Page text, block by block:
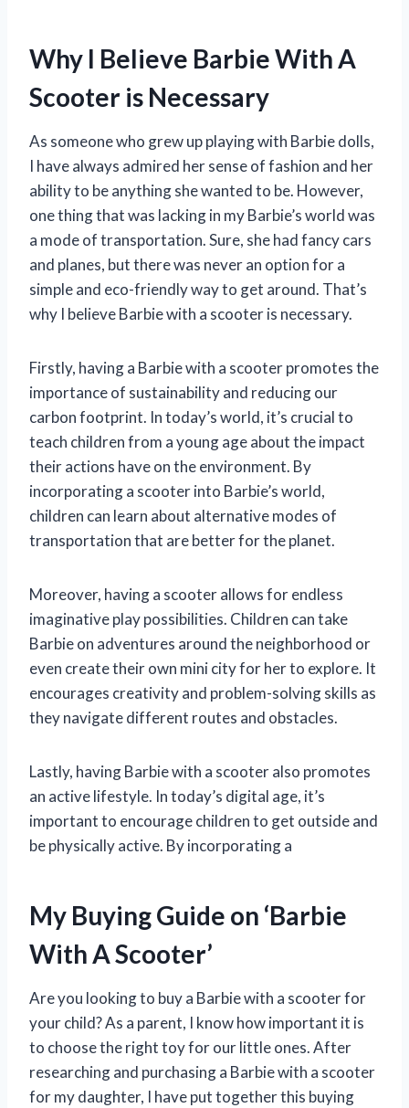
Why I Believe Barbie With A
Scooter is Necessary
As someone who grew up playing with Barbie dolls,
I have always admired her sense of fashion and her
ability to be anything she wanted to be. However,
one thing that was lacking in my Barbie’s world was
a mode of transportation. Sure, she had fancy cars
and planes, but there was never an option for a
simple and eco-friendly way to get around. That’s
why I believe Barbie with a scooter is necessary.
Firstly, having a Barbie with a scooter promotes the
importance of sustainability and reducing our
carbon footprint. In today’s world, it’s crucial to
teach children from a young age about the impact
their actions have on the environment. By
incorporating a scooter into Barbie’s world,
children can learn about alternative modes of
transportation that are better for the planet.
Moreover, having a scooter allows for endless
imaginative play possibilities. Children can take
Barbie on adventures around the neighborhood or
even create their own mini city for her to explore. It
encourages creativity and problem-solving skills as
they navigate different routes and obstacles.
Lastly, having Barbie with a scooter also promotes
an active lifestyle. In today’s digital age, it’s
important to encourage children to get outside and
be physically active. By incorporating a
My Buying Guide on ‘Barbie
With A Scooter’
Are you looking to buy a Barbie with a scooter for
your child? As a parent, I know how important it is
to choose the right toy for our little ones. After
researching and purchasing a Barbie with a scooter
for my daughter, I have put together this buying